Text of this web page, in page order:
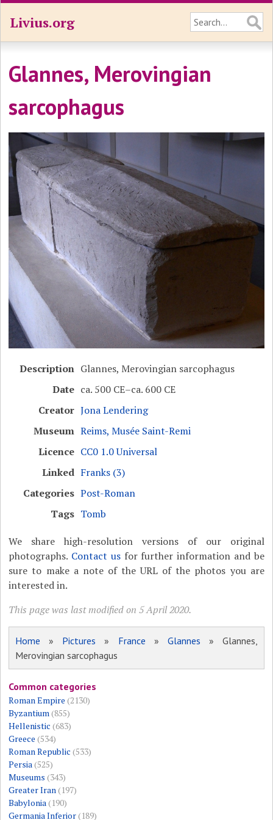
Livius.org
Glannes, Merovingian
sarcophagus
Description Glannes, Merovingian sarcophagus
Date ca. 500 CE–ca. 600 CE
Creator Jona Lendering
Museum Reims, Musée Saint-Remi
Licence CC0 1.0 Universal
Linked Franks (3)
Categories Post-Roman
Tags Tomb
We share high-resolution versions of our original
photographs. Contact usfor further information and be
sure to make a note of the URL of the photos you are
interested in.
This page was last modified on 5 April 2020.
Home » Pictures » France » Glannes » Glannes,
Merovingian sarcophagus
Common categories
Roman Empire (2130)
Byzantium(855)
Hellenistic (683)
Greece (534)
Roman Republic (533)
Persia(525)
Museums (343)
Greater Iran(197)
Babylonia(190)
Germania Inferior(189)